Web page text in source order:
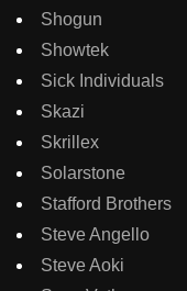
Shogun
Showtek
Sick Individuals
Skazi
Skrillex
Solarstone
Stafford Brothers
Steve Angello
Steve Aoki